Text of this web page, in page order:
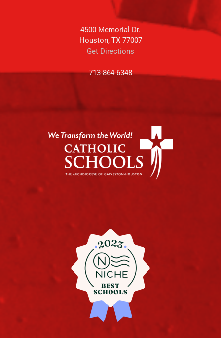
4500 Memorial Dr.
Houston, TX 77007
Get Directions
713-864-6348